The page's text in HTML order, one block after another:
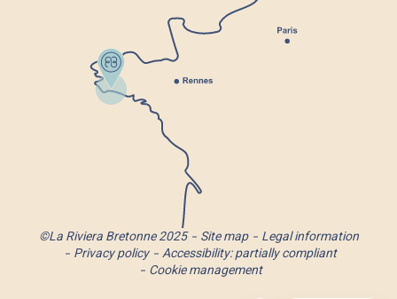
©La Riviera Bretonne 2025 Site map
Legal information
Privacy policy
Accessibility: partially compliant
Cookie management